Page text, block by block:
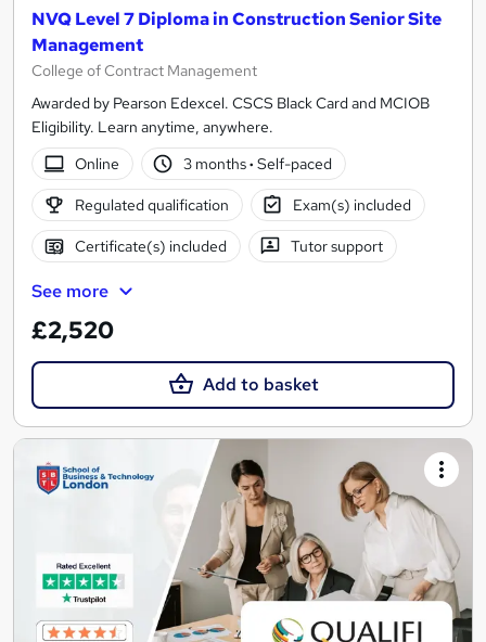
NVQ Level 7 Diploma in Construction Senior Site
Management
College of Contract Management
Awarded by Pearson Edexcel. CSCS Black Card and MCIOB
Eligibility. Learn anytime, anywhere.
Online
3 months· Self-paced
Regulated qualification Exam(s) included
Certificate(s) included Tutor support
See more
£2,520
Add to basket